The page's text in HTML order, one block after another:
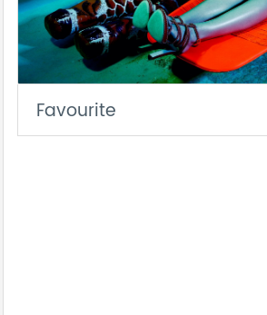
Favourite